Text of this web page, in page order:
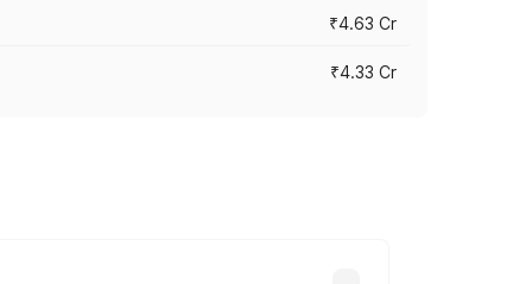
₹4.63 Cr
₹4.33 Cr